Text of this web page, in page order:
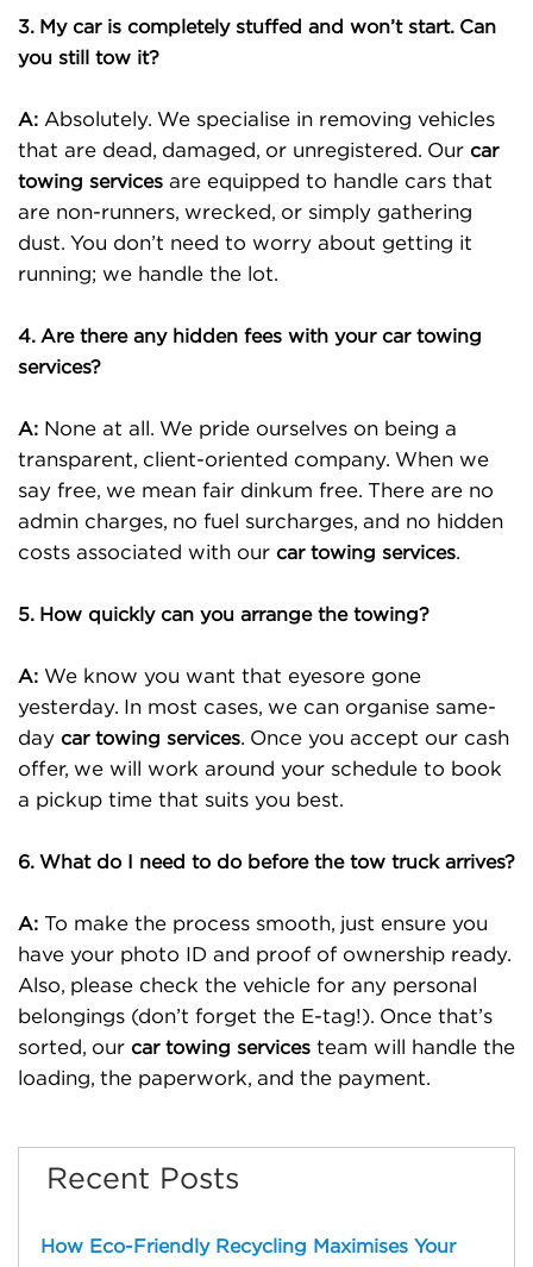
3. My car is completely stuffed and won’t start. Can
you still tow it?
A: Absolutely. We specialise in removing vehicles
that are dead, damaged, or unregistered. Our car
towing services are equipped to handle cars that
are non-runners, wrecked, or simply gathering
dust. You don’t need to worry about getting it
running; we handle the lot.
4. Are there any hidden fees with your car towing
services?
A: None at all. We pride ourselves on being a
transparent, client-oriented company. When we
say free, we mean fair dinkum free. There are no
admin charges, no fuel surcharges, and no hidden
costs associated with our car towing services.
5. How quickly can you arrange the towing?
A: We know you want that eyesore gone
yesterday. In most cases, we can organise same-
day car towing services. Once you accept our cash
offer, we will work around your schedule to book
a pickup time that suits you best.
6. What do I need to do before the tow truck arrives?
A: To make the process smooth, just ensure you
have your photo ID and proof of ownership ready.
Also, please check the vehicle for any personal
belongings (don’t forget the E-tag!). Once that’s
sorted, our car towing services team will handle the
loading, the paperwork, and the payment.
Recent Posts
How Eco-Friendly Recycling Maximises Your